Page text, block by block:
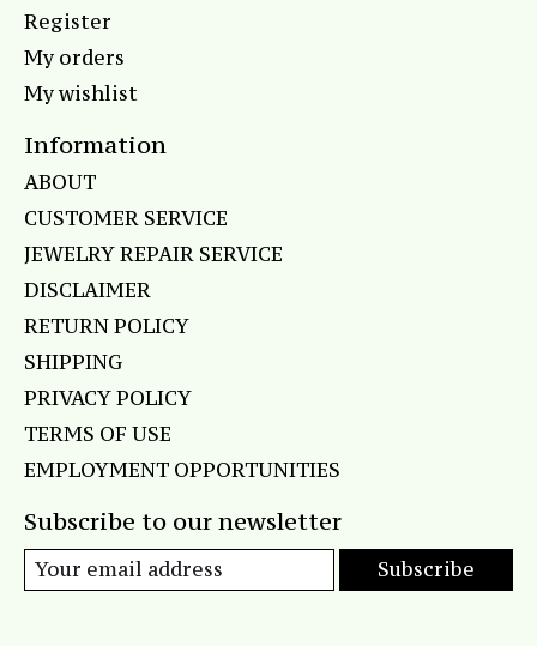
Register
My orders
My wishlist
Information
ABOUT
CUSTOMER SERVICE
JEWELRY REPAIR SERVICE
DISCLAIMER
RETURN POLICY
SHIPPING
PRIVACY POLICY
TERMS OF USE
EMPLOYMENT OPPORTUNITIES
Subscribe to our newsletter
Subscribe